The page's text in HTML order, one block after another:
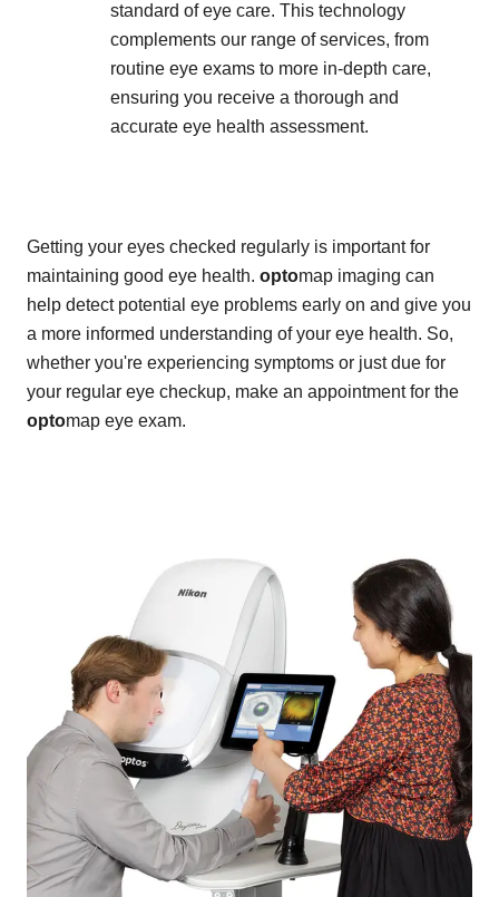
standard of eye care. This technology
complements our range of services, from
routine eye exams to more in-depth care,
ensuring you receive a thorough and
accurate eye health assessment.
Getting your eyes checked regularly is important for
maintaining good eye health. optomap imaging can
help detect potential eye problems early on and give you
a more informed understanding of your eye health. So,
whether you're experiencing symptoms or just due for
your regular eye checkup, make an appointment for the
optomap eye exam.